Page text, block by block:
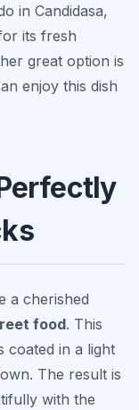
in Candidasa,
its fresh
great option is
enjoy this dish
a cherished
food. This
coated in a light
The result is
with the